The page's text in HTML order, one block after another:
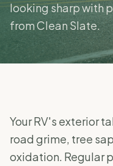
looking sharp with
from Clean Slate.
Your RV's exterior
road grime, tree
oxidation. Regular